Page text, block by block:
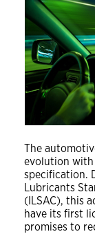
The
evolution with
specification.
Lubricants
(ILSAC), this
have its first
promises to